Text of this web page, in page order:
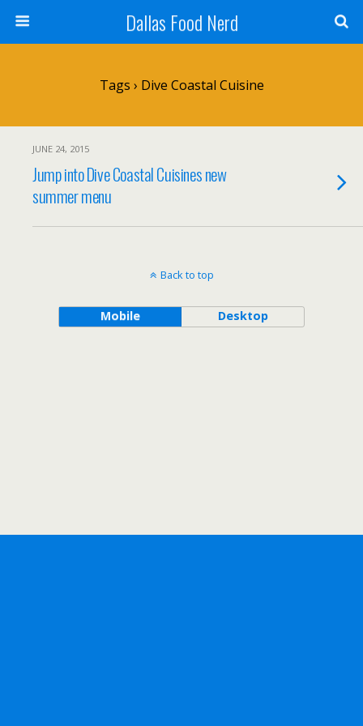
Dallas Food Nerd
Tags › Dive Coastal Cuisine
JUNE 24, 2015
Jump into Dive Coastal Cuisines new
summer menu
Back to top
Mobile Desktop